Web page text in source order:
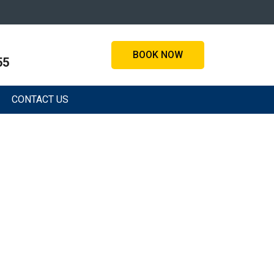
BOOK NOW
CONTACT US